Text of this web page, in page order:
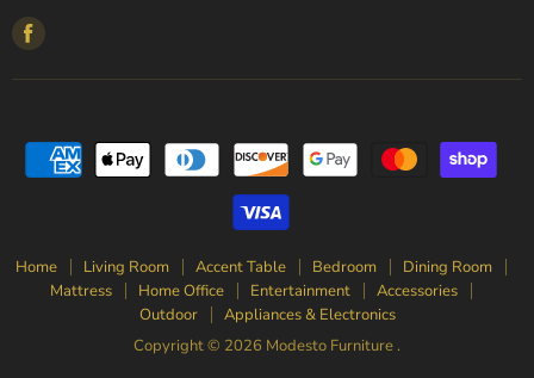
Find
on
Home Living Room Accent Table Bedroom
Dining Room
Mattress
Home Office Entertainment
Accessories
Outdoor
Appliances & Electronics
Copyright © 2026 Modesto Furniture .